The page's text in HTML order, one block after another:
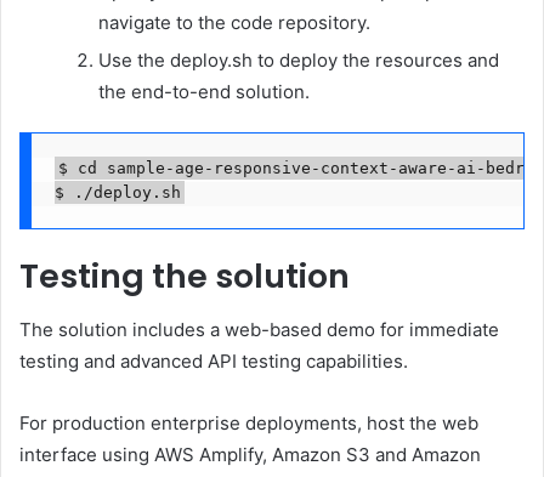
navigate to the code repository.
Use the deploy.sh to deploy the resources and
the end-to-end solution.
$ cd sample-age-responsive-context-aware-ai-
$ ./deploy.sh
Testing the solution
The solution includes a web-based demo for immediate
testing and advanced API testing capabilities.
For production enterprise deployments, host the web
interface using AWS Amplify, Amazon S3 and Amazon